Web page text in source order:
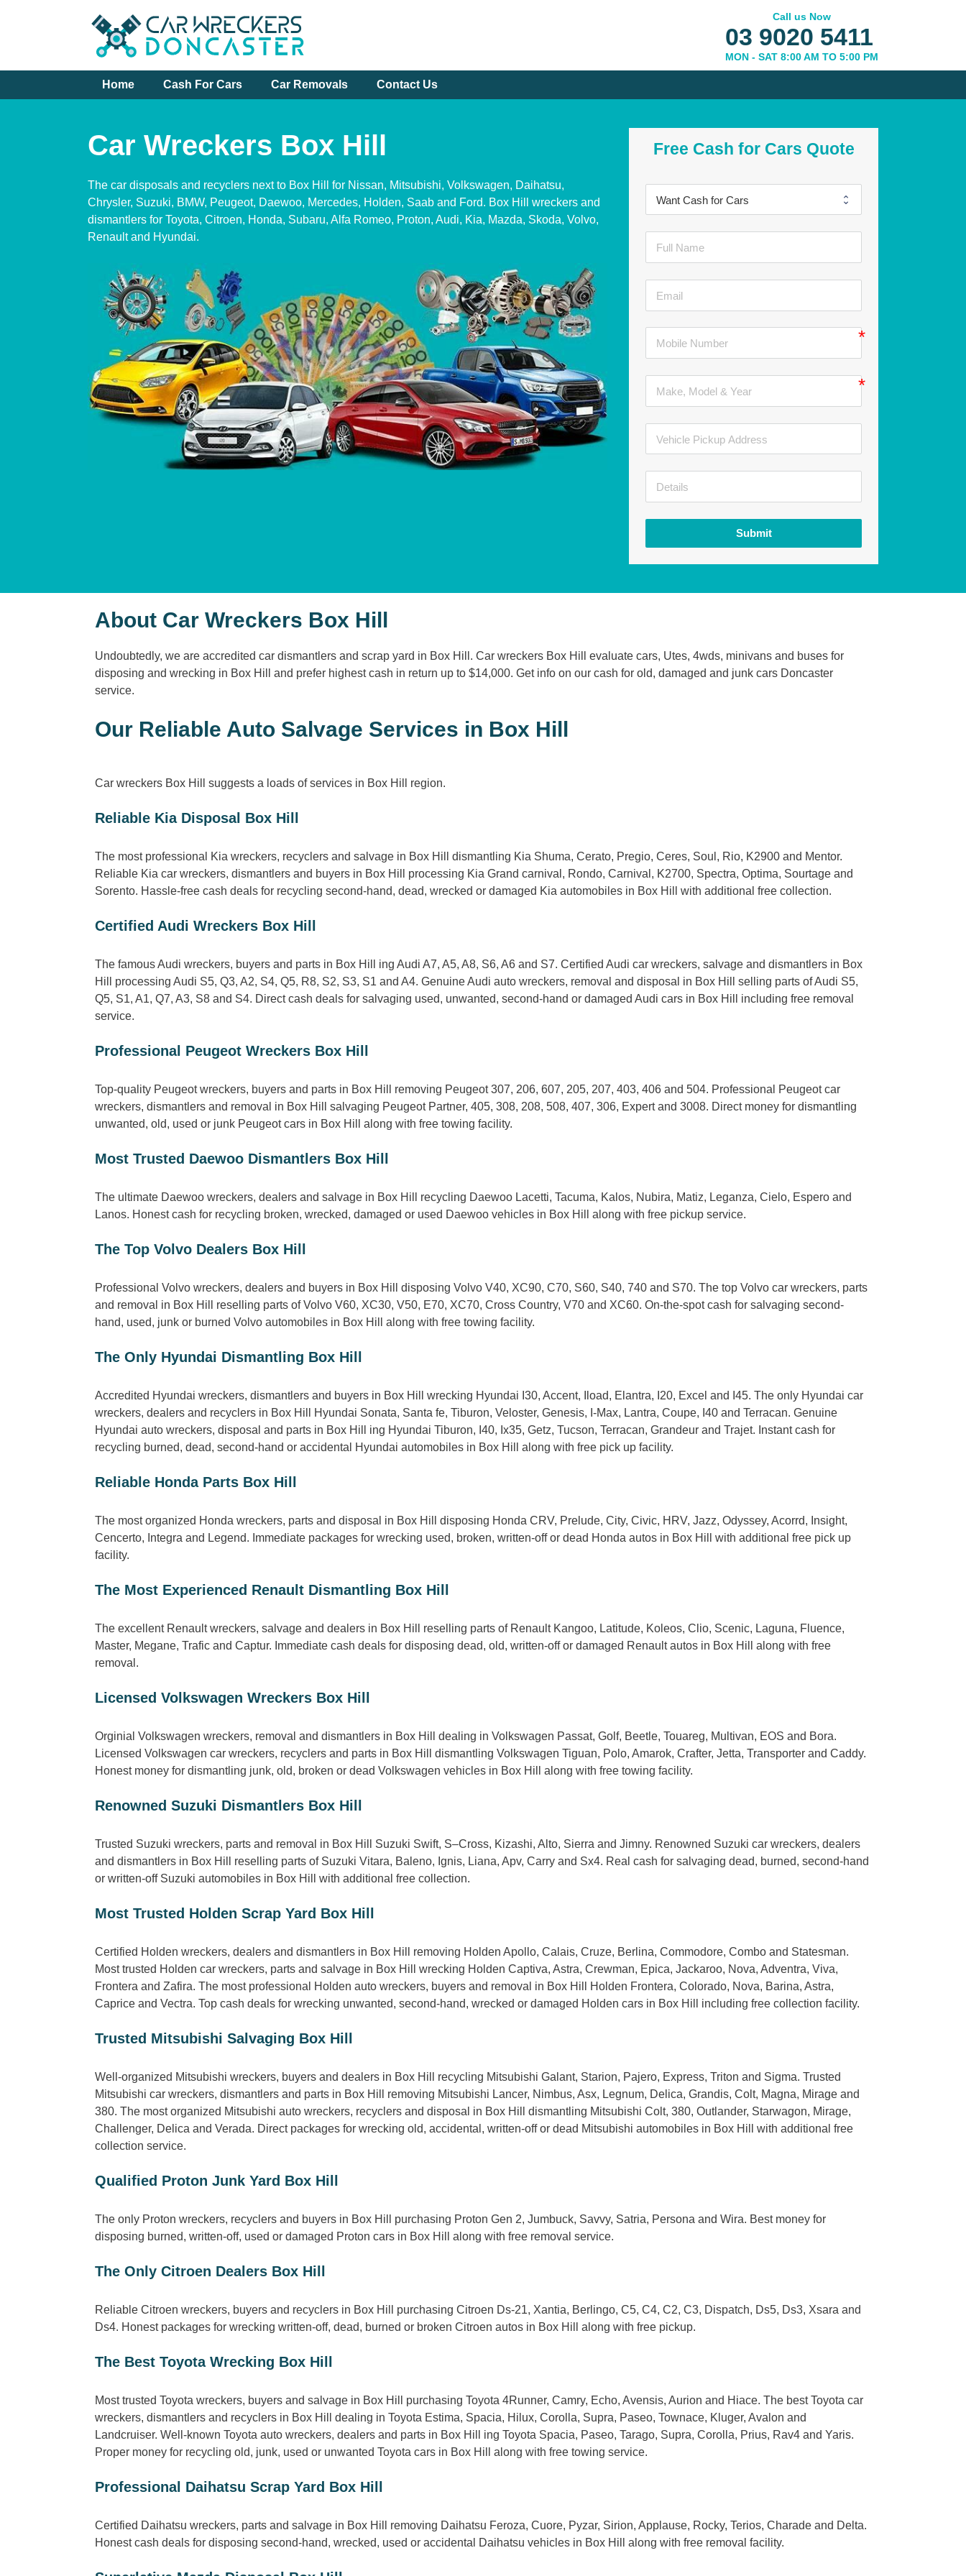
Call us Now
03 9020 5411
MON - SAT 8:00 AM TO 5:00 PM
Home Cash For Cars Car Removals Contact Us
Car Wreckers Box Hill
The car disposals and recyclers next to Box Hill for Nissan, Mitsubishi, Volkswagen, Daihatsu,
Chrysler, Suzuki, BMW, Peugeot, Daewoo, Mercedes, Holden, Saab and Ford. Box Hill wreckers and
dismantlers for Toyota, Citroen, Honda, Subaru, Alfa Romeo, Proton, Audi, Kia, Mazda, Skoda, Volvo,
Renault and Hyundai.
Free Cash for Cars Quote
Submit
About Car Wreckers Box Hill
Undoubtedly, we are accredited car dismantlers and scrap yard in Box Hill. Car wreckers Box Hill evaluate cars, Utes, 4wds, minivans and buses for
disposing and wrecking in Box Hill and prefer highest cash in return up to $14,000. Get info on our cash for old, damaged and junk cars Doncaster
service.
Our Reliable Auto Salvage Services in Box Hill
Car wreckers Box Hill suggests a loads of services in Box Hill region.
Reliable Kia Disposal Box Hill
The most professional Kia wreckers, recyclers and salvage in Box Hill dismantling Kia Shuma, Cerato, Pregio, Ceres, Soul, Rio, K2900 and Mentor.
Reliable Kia car wreckers, dismantlers and buyers in Box Hill processing Kia Grand carnival, Rondo, Carnival, K2700, Spectra, Optima, Sourtage and
Sorento. Hassle-free cash deals for recycling second-hand, dead, wrecked or damaged Kia automobiles in Box Hill with additional free collection.
Certified Audi Wreckers Box Hill
The famous Audi wreckers, buyers and parts in Box Hill ing Audi A7, A5, A8, S6, A6 and S7. Certified Audi car wreckers, salvage and dismantlers in Box
Hill processing Audi S5, Q3, A2, S4, Q5, R8, S2, S3, S1 and A4. Genuine Audi auto wreckers, removal and disposal in Box Hill selling parts of Audi S5,
Q5, S1, A1, Q7, A3, S8 and S4. Direct cash deals for salvaging used, unwanted, second-hand or damaged Audi cars in Box Hill including free removal
service.
Professional Peugeot Wreckers Box Hill
Top-quality Peugeot wreckers, buyers and parts in Box Hill removing Peugeot 307, 206, 607, 205, 207, 403, 406 and 504. Professional Peugeot car
wreckers, dismantlers and removal in Box Hill salvaging Peugeot Partner, 405, 308, 208, 508, 407, 306, Expert and 3008. Direct money for dismantling
unwanted, old, used or junk Peugeot cars in Box Hill along with free towing facility.
Most Trusted Daewoo Dismantlers Box Hill
The ultimate Daewoo wreckers, dealers and salvage in Box Hill recycling Daewoo Lacetti, Tacuma, Kalos, Nubira, Matiz, Leganza, Cielo, Espero and
Lanos. Honest cash for recycling broken, wrecked, damaged or used Daewoo vehicles in Box Hill along with free pickup service.
The Top Volvo Dealers Box Hill
Professional Volvo wreckers, dealers and buyers in Box Hill disposing Volvo V40, XC90, C70, S60, S40, 740 and S70. The top Volvo car wreckers, parts
and removal in Box Hill reselling parts of Volvo V60, XC30, V50, E70, XC70, Cross Country, V70 and XC60. On-the-spot cash for salvaging second-
hand, used, junk or burned Volvo automobiles in Box Hill along with free towing facility.
The Only Hyundai Dismantling Box Hill
Accredited Hyundai wreckers, dismantlers and buyers in Box Hill wrecking Hyundai I30, Accent, Iload, Elantra, I20, Excel and I45. The only Hyundai car
wreckers, dealers and recyclers in Box Hill Hyundai Sonata, Santa fe, Tiburon, Veloster, Genesis, I-Max, Lantra, Coupe, I40 and Terracan. Genuine
Hyundai auto wreckers, disposal and parts in Box Hill ing Hyundai Tiburon, I40, Ix35, Getz, Tucson, Terracan, Grandeur and Trajet. Instant cash for
recycling burned, dead, second-hand or accidental Hyundai automobiles in Box Hill along with free pick up facility.
Reliable Honda Parts Box Hill
The most organized Honda wreckers, parts and disposal in Box Hill disposing Honda CRV, Prelude, City, Civic, HRV, Jazz, Odyssey, Acorrd, Insight,
Cencerto, Integra and Legend. Immediate packages for wrecking used, broken, written-off or dead Honda autos in Box Hill with additional free pick up
facility.
The Most Experienced Renault Dismantling Box Hill
The excellent Renault wreckers, salvage and dealers in Box Hill reselling parts of Renault Kangoo, Latitude, Koleos, Clio, Scenic, Laguna, Fluence,
Master, Megane, Trafic and Captur. Immediate cash deals for disposing dead, old, written-off or damaged Renault autos in Box Hill along with free
removal.
Licensed Volkswagen Wreckers Box Hill
Orginial Volkswagen wreckers, removal and dismantlers in Box Hill dealing in Volkswagen Passat, Golf, Beetle, Touareg, Multivan, EOS and Bora.
Licensed Volkswagen car wreckers, recyclers and parts in Box Hill dismantling Volkswagen Tiguan, Polo, Amarok, Crafter, Jetta, Transporter and Caddy.
Honest money for dismantling junk, old, broken or dead Volkswagen vehicles in Box Hill along with free towing facility.
Renowned Suzuki Dismantlers Box Hill
Trusted Suzuki wreckers, parts and removal in Box Hill Suzuki Swift, S–Cross, Kizashi, Alto, Sierra and Jimny. Renowned Suzuki car wreckers, dealers
and dismantlers in Box Hill reselling parts of Suzuki Vitara, Baleno, Ignis, Liana, Apv, Carry and Sx4. Real cash for salvaging dead, burned, second-hand
or written-off Suzuki automobiles in Box Hill with additional free collection.
Most Trusted Holden Scrap Yard Box Hill
Certified Holden wreckers, dealers and dismantlers in Box Hill removing Holden Apollo, Calais, Cruze, Berlina, Commodore, Combo and Statesman.
Most trusted Holden car wreckers, parts and salvage in Box Hill wrecking Holden Captiva, Astra, Crewman, Epica, Jackaroo, Nova, Adventra, Viva,
Frontera and Zafira. The most professional Holden auto wreckers, buyers and removal in Box Hill Holden Frontera, Colorado, Nova, Barina, Astra,
Caprice and Vectra. Top cash deals for wrecking unwanted, second-hand, wrecked or damaged Holden cars in Box Hill including free collection facility.
Trusted Mitsubishi Salvaging Box Hill
Well-organized Mitsubishi wreckers, buyers and dealers in Box Hill recycling Mitsubishi Galant, Starion, Pajero, Express, Triton and Sigma. Trusted
Mitsubishi car wreckers, dismantlers and parts in Box Hill removing Mitsubishi Lancer, Nimbus, Asx, Legnum, Delica, Grandis, Colt, Magna, Mirage and
380. The most organized Mitsubishi auto wreckers, recyclers and disposal in Box Hill dismantling Mitsubishi Colt, 380, Outlander, Starwagon, Mirage,
Challenger, Delica and Verada. Direct packages for wrecking old, accidental, written-off or dead Mitsubishi automobiles in Box Hill with additional free
collection service.
Qualified Proton Junk Yard Box Hill
The only Proton wreckers, recyclers and buyers in Box Hill purchasing Proton Gen 2, Jumbuck, Savvy, Satria, Persona and Wira. Best money for
disposing burned, written-off, used or damaged Proton cars in Box Hill along with free removal service.
The Only Citroen Dealers Box Hill
Reliable Citroen wreckers, buyers and recyclers in Box Hill purchasing Citroen Ds-21, Xantia, Berlingo, C5, C4, C2, C3, Dispatch, Ds5, Ds3, Xsara and
Ds4. Honest packages for wrecking written-off, dead, burned or broken Citroen autos in Box Hill along with free pickup.
The Best Toyota Wrecking Box Hill
Most trusted Toyota wreckers, buyers and salvage in Box Hill purchasing Toyota 4Runner, Camry, Echo, Avensis, Aurion and Hiace. The best Toyota car
wreckers, dismantlers and recyclers in Box Hill dealing in Toyota Estima, Spacia, Hilux, Corolla, Supra, Paseo, Townace, Kluger, Avalon and
Landcruiser. Well-known Toyota auto wreckers, dealers and parts in Box Hill ing Toyota Spacia, Paseo, Tarago, Supra, Corolla, Prius, Rav4 and Yaris.
Proper money for recycling old, junk, used or unwanted Toyota cars in Box Hill along with free towing service.
Professional Daihatsu Scrap Yard Box Hill
Certified Daihatsu wreckers, parts and salvage in Box Hill removing Daihatsu Feroza, Cuore, Pyzar, Sirion, Applause, Rocky, Terios, Charade and Delta.
Honest cash deals for disposing second-hand, wrecked, used or accidental Daihatsu vehicles in Box Hill along with free removal facility.